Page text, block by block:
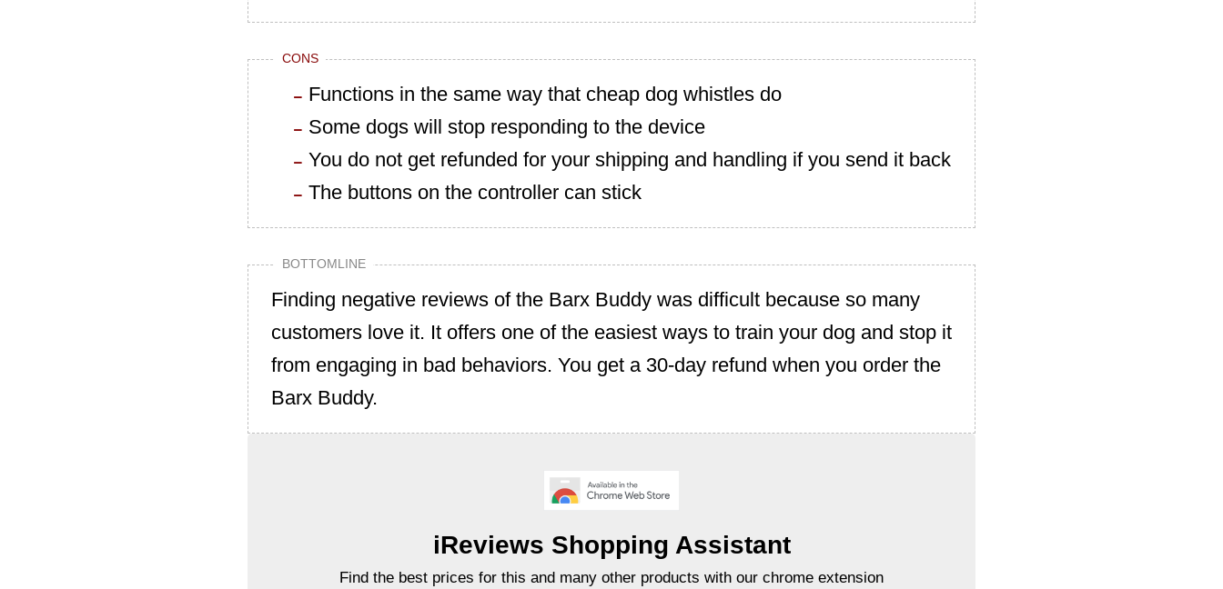
CONS
Functions in the same way that cheap dog whistles do
Some dogs will stop responding to the device
You do not get refunded for your shipping and handling if you send it back
The buttons on the controller can stick
BOTTOMLINE
Finding negative reviews of the Barx Buddy was difficult because so many
customers love it. It offers one of the easiest ways to train your dog and stop it
from engaging in bad behaviors. You get a 30-day refund when you order the
Barx Buddy.
iReviews Shopping Assistant
Find the best prices for this and many other products with our chrome extension